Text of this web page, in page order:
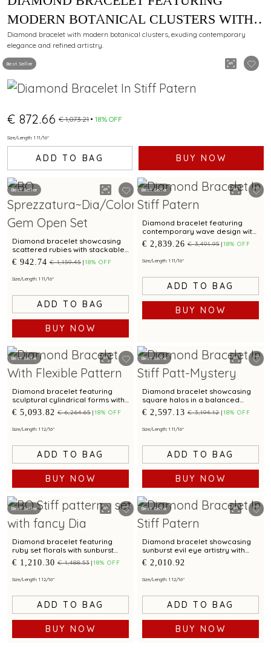
Best Seller
MODERN BOTANICAL CLUSTERS WITH
CONTEMPORARY STYLING
Diamond bracelet with modern botanical clusters, exuding contemporary
elegance and refined artistry.
€ 872.66 € 1,073.21 18% OFF
Size/Length: 1 11/16"
ADD TO BAG BUY NOW
Best Seller
Diamond bracelet showcasing
scattered rubies with stackable
styling
€ 942.74 € 1,159.45 18% OFF
Size/Length: 1 11/16"
ADD TO BAG
BUY NOW
Best Seller
Diamond bracelet featuring
contemporary wave design with
twin blossom accents
€ 2,839.26 € 3,491.95 18% OFF
Size/Length: 1 11/16"
ADD TO BAG
BUY NOW
Best Seller
Diamond bracelet featuring
sculptural cylindrical forms with
bimetal finish
€ 5,093.82 € 6,264.65 18% OFF
Size/Length: 1 12/16"
ADD TO BAG
BUY NOW
Best Seller
Diamond bracelet showcasing
square halos in a balanced
graduated pattern
€ 2,597.13 € 3,194.12 18% OFF
Size/Length: 1 11/16"
ADD TO BAG
BUY NOW
Best Seller
Diamond bracelet featuring
ruby set florals with sunburst
halo artistry
€ 1,210.30 € 1,488.53 18% OFF
Size/Length: 1 12/16"
ADD TO BAG
BUY NOW
Best Seller
Diamond bracelet showcasing
sunburst evil eye artistry with
modern elegance
€ 2,010.92
Size/Length: 1 12/16"
ADD TO BAG
BUY NOW